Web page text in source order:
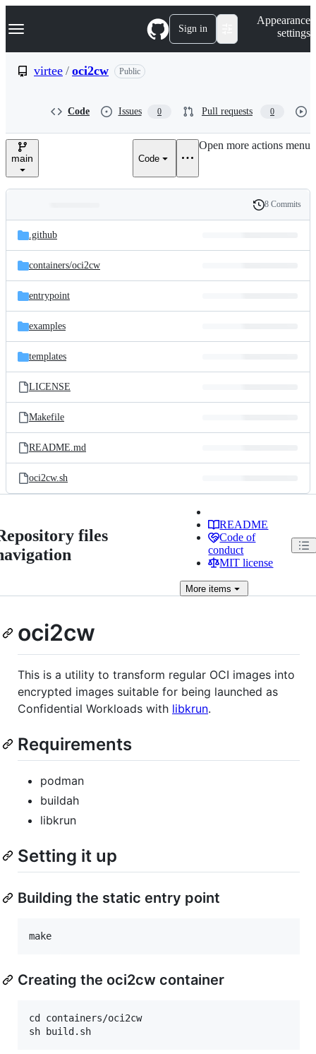
k
p
e
Navigation Menu Sign in
Appearance
settings
virtee / oci2cw Public
Code Issues 0 Pull requests 0
main Code
Open more actions menu
and
files
Latest
commit
History
8 Commits
.github
containers/oci2cw
entrypoint
examples
templates
LICENSE
Makefile
README.md
oci2cw.sh
files
README
Code of
conduct
MIT license
More items
oci2cw
This is a utility to transform regular OCI images into
encrypted images suitable for being launched as
Confidential Workloads with libkrun.
Requirements
podman
buildah
libkrun
Setting it up
Building the static entry point
Creating the oci2cw container
cd containers/oci2cw